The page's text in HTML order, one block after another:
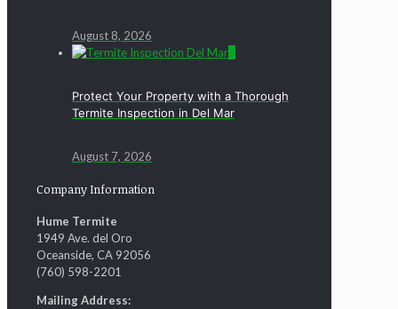
August 8, 2026
Protect Your Property with a Thorough
Termite Inspection in Del Mar
August 7, 2026
Company Information
Hume Termite
1949 Ave. del Oro
Oceanside, CA 92056
(760) 598-2201
Mailing Address: